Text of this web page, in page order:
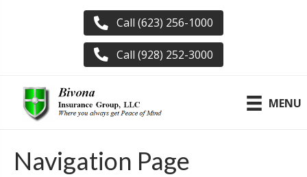
Call (623) 256-1000
Call (928) 252-3000
MENU
Navigation Page